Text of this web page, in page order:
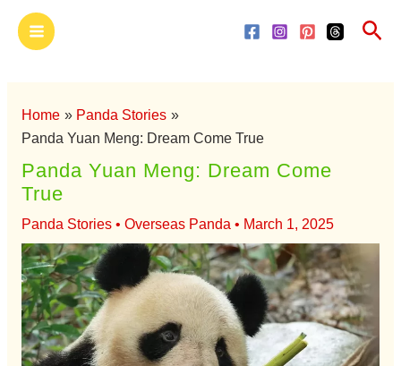
Main
Menu
Home
Panda Stories
Panda Yuan Meng: Dream Come True
Panda Yuan Meng: Dream Come
True
Panda Stories• Overseas Panda • March 1, 2025